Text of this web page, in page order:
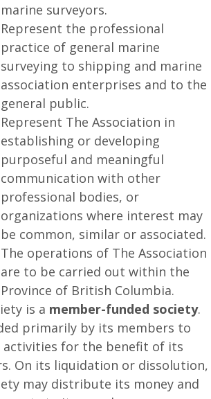
marine surveyors.
Represent the professional
practice of general marine
surveying to shipping and marine
association enterprises and to the
general public.
Represent The Association in
establishing or developing
purposeful and meaningful
communication with other
professional bodies, or
organizations where interest may
be common, similar or associated.
The operations of The Association
are to be carried out within the
Province of British Columbia.
is a member-funded society.
primarily by its members to
activities for the benefit of its
On its liquidation or dissolution,
may distribute its money and